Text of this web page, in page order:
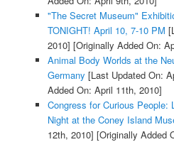
"The Secret Museum"
TONIGHT! April 10, 7-10 PM
2010] [Originally Added On:
Animal Body Worlds at the
Germany [Last Updated On:
Added On: April 11th, 2010]
Congress for Curious People:
Night at the Coney Island
12th, 2010] [Originally Added